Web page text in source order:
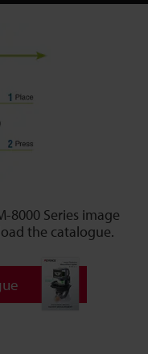
8000 Series image
the catalogue.